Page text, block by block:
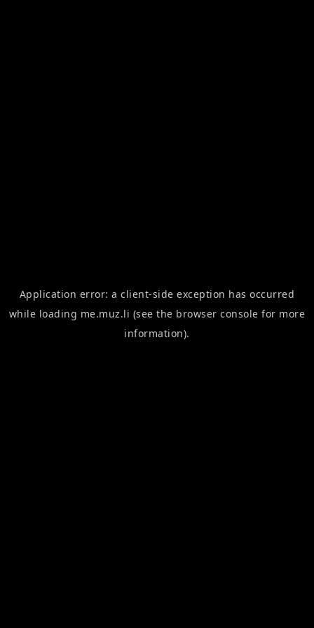
Application error: aclient-side exception has occurred
while loading me.muz.li (see the browser console for more
information).